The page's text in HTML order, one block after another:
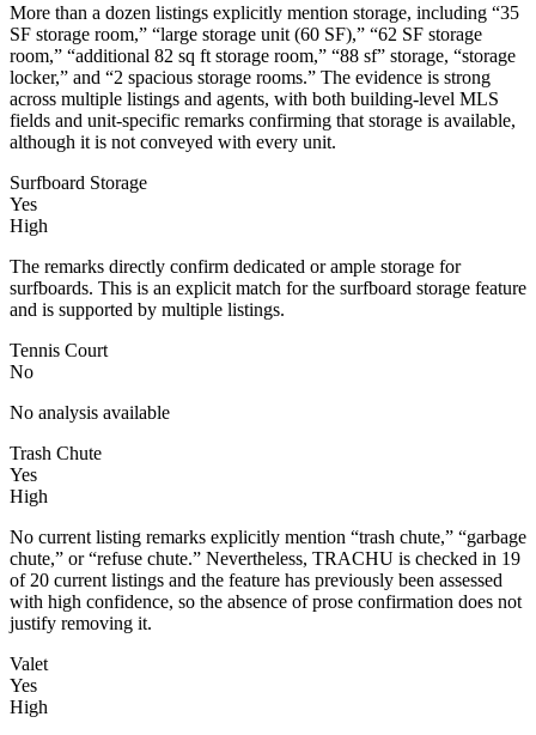
More than a dozen listings explicitly mention storage, including “35
SF storage room,” “large storage unit (60 SF),” “62 SF storage
room,” “additional 82 sq ft storage room,” “88 sf” storage, “storage
locker,” and “2 spacious storage rooms.” The evidence is strong
across multiple listings and agents, with both building-level MLS
fields and unit-specific remarks confirming that storage is available,
although it is not conveyed with every unit.
Surfboard Storage
Yes
High
The remarks directly confirm dedicated or ample storage for
surfboards. This is an explicit match for the surfboard storage feature
and is supported by multiple listings.
Tennis Court
No
No analysis available
Trash Chute
Yes
High
No current listing remarks explicitly mention “trash chute,” “garbage
chute,” or “refuse chute.” Nevertheless, TRACHU is checked in 19
of 20 current listings and the feature has previously been assessed
with high confidence, so the absence of prose confirmation does not
justify removing it.
Valet
Yes
High